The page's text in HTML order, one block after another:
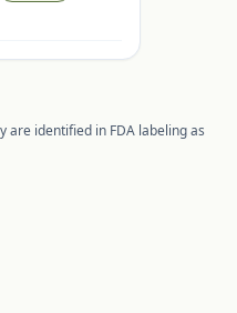
are identified in FDA labeling as